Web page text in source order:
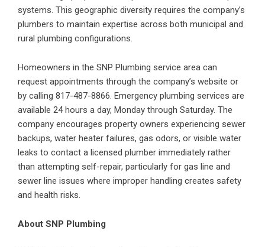
systems. This geographic diversity requires the company’s
plumbers to maintain expertise across both municipal and
rural plumbing configurations.
Homeowners in the SNP Plumbing service area can
request appointments through the company’s website or
by calling 817-487-8866. Emergency plumbing services are
available 24 hours a day, Monday through Saturday. The
company encourages property owners experiencing sewer
backups, water heater failures, gas odors, or visible water
leaks to contact a licensed plumber immediately rather
than attempting self-repair, particularly for gas line and
sewer line issues where improper handling creates safety
and health risks.
About SNP Plumbing